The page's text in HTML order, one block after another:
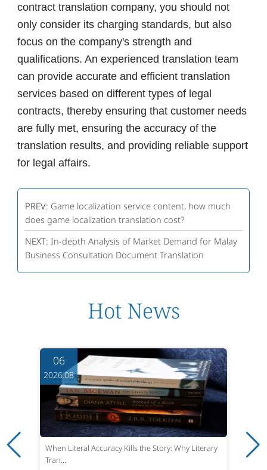
contract translation company, you should not
only consider its charging standards, but also
focus on the company's strength and
qualifications. An experienced translation team
can provide accurate and efficient translation
services based on different types of legal
contracts, thereby ensuring that customer needs
are fully met, ensuring the accuracy of the
translation results, and providing reliable support
for legal affairs.
PREV: Game localization service content, how much
does game localization translation cost?
NEXT: In-depth Analysis of Market Demand for Malay
Business Consultation Document Translation
Hot News
06
2026.08
When Literal Accuracy Kills the Story: Why Literary
Tran...